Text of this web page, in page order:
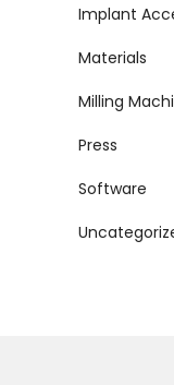
Implant
Materials
Milling
Press
Software